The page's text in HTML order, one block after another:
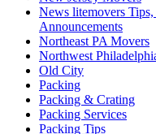
News litemovers
Announcements
Northeast PA Movers
Northwest
Old City
Packing
Packing & Crating
Packing Services
Packing Tips